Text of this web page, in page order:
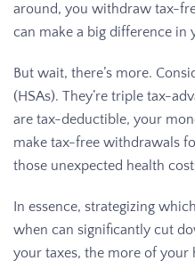
around, you withdraw tax-
can make a big difference in
But wait, there’s more.
(HSAs). They’re triple tax-
are tax-deductible, your
make tax-free withdrawals
those unexpected health
In essence, strategizing
when can significantly cut
your taxes, the more of your